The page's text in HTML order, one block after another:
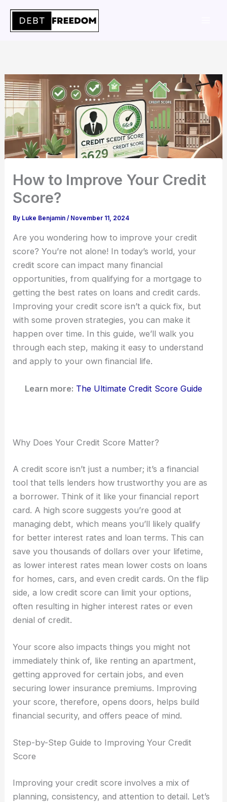
content
How to Improve Your Credit
Score?
By Luke Benjamin/ November 11, 2024
Are you wondering how to improve your credit
score? You’re not alone! In today’s world, your
credit score can impact many financial
opportunities, from qualifying for a mortgage to
getting the best rates on loans and credit cards.
Improving your credit score isn’t a quick fix, but
with some proven strategies, you can make it
happen over time. In this guide, we’ll walk you
through each step, making it easy to understand
and apply to your own financial life.
Learn more: The Ultimate Credit Score Guide
Why Does Your Credit Score Matter?
A credit score isn’t just a number; it’s a financial
tool that tells lenders how trustworthy you are as
a borrower. Think of it like your financial report
card. A high score suggests you’re good at
managing debt, which means you’ll likely qualify
for better interest rates and loan terms. This can
save you thousands of dollars over your lifetime,
as lower interest rates mean lower costs on loans
for homes, cars, and even credit cards. On the flip
side, a low credit score can limit your options,
often resulting in higher interest rates or even
denial of credit.
Your score also impacts things you might not
immediately think of, like renting an apartment,
getting approved for certain jobs, and even
securing lower insurance premiums. Improving
your score, therefore, opens doors, helps build
financial security, and offers peace of mind.
Step-by-Step Guide to Improving Your Credit
Score
Improving your credit score involves a mix of
planning, consistency, and attention to detail. Let’s